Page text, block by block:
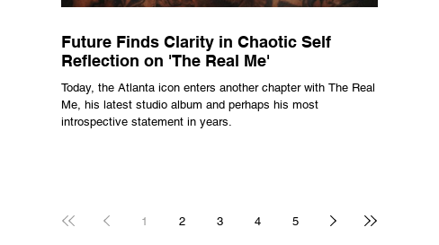
Future Finds Clarity in Chaotic Self
Reflection on 'The Real Me'
Today, the Atlanta icon enters another chapter with The Real
Me, his latest studio album and perhaps his most
introspective statement in years.
1 2 3 4 5